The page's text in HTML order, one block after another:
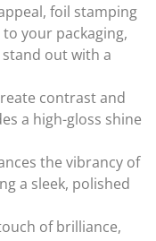
foil stamping
your packaging,
out with a
contrast and
a high-gloss shine
the vibrancy of
a sleek, polished
of brilliance,